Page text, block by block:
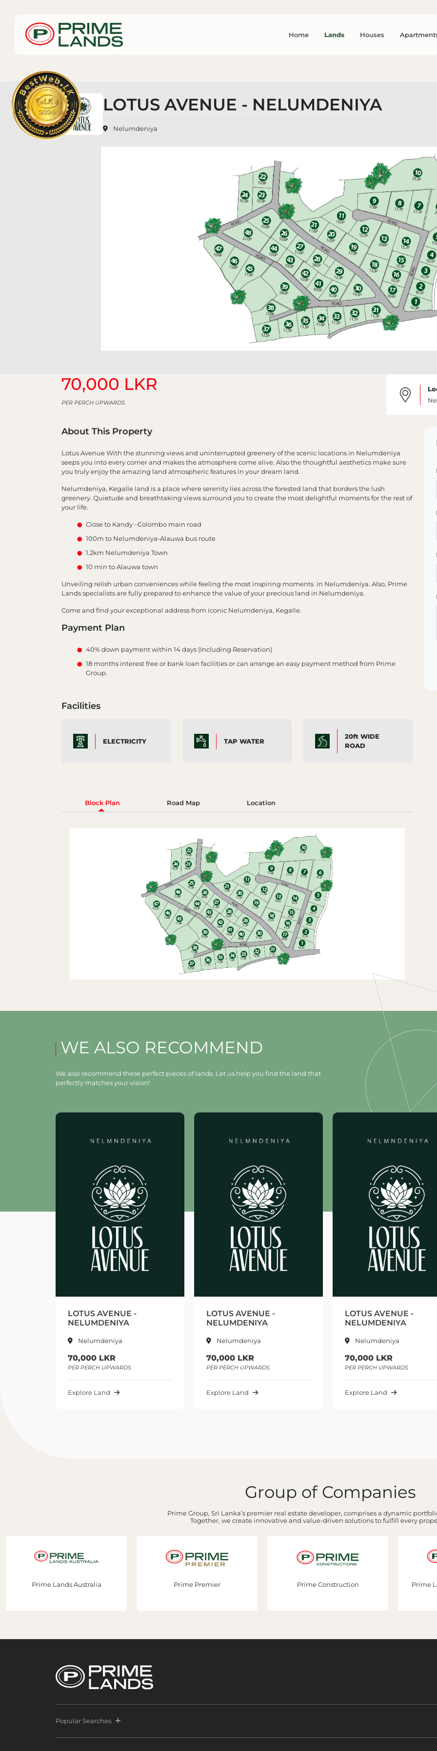
Home Lands Houses
LOTUS AVENUE - NELUMDENIYA
Nelumdeniya
70,000 LKR
PER PERCH UPWARDS
About This Property
Lotus Avenue With the stunning views and uninterrupted greenery of the scenic locations in Nelumdeniya
seeps you into every corner and makes the atmosphere come alive. Also the thoughtful aesthetics make sure
you truly enjoy the amazing land atmospheric features in your dream land.
Nelumdeniya, Kegalle land is a place where serenity lies across the forested land that borders the lush
greenery. Quietude and breathtaking views surround you to create the most delightful moments for the rest of
your life.
Close to Kandy –Colombo main road
100m to Nelumdeniya-Alauwa bus route
1.2km Nelumdeniya Town
10 min to Alauwa town
Unveiling relish urban conveniences while feeling the most inspiring moments in Nelumdeniya. Also, Prime
Lands specialists are fully prepared to enhance the value of your precious land in Nelumdeniya.
Come and find your exceptional address from iconic Nelumdeniya, Kegalle.
Payment Plan
40% down payment within 14 days (Including Reservation)
18 months interest free or bank loan facilities or can arrange an easy payment method from Prime
Group.
Facilities
ELECTRICITY TAP WATER
20ft WIDE
ROAD
Block Plan Road Map Location
WE ALSO RECOMMEND
We also recommend these perfect pieces of lands. Let us help you find the land that
perfectly matches your vision!
LOTUS AVENUE -
NELUMDENIYA
Nelumdeniya
70,000 LKR
PER PERCH UPWARDS
Explore Land
LOTUS AVENUE -
NELUMDENIYA
Nelumdeniya
70,000 LKR
PER PERCH UPWARDS
Explore Land
LOTUS AVENUE -
NELUMDENIYA
Nelumdeniya
70,000 LKR
PER PERCH UPWARDS
Explore Land
Group of Companies
Prime Group, Sri Lanka’s premier real estate developer, comprises a dynamic
Together, we create innovative and value-driven solutions to fulfill every
Prime Lands Australia Prime Premier Prime Construction Prime
Popular Searches